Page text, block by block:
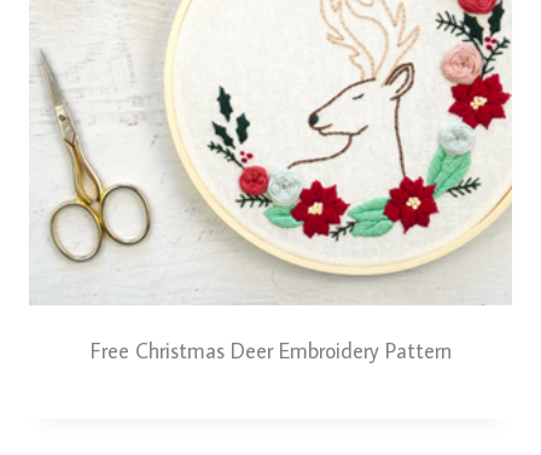
Free Christmas Deer Embroidery Pattern